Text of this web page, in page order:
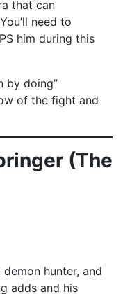
that can
need to
him during this
by doing”
of the fight and
(The
hunter, and
adds and his